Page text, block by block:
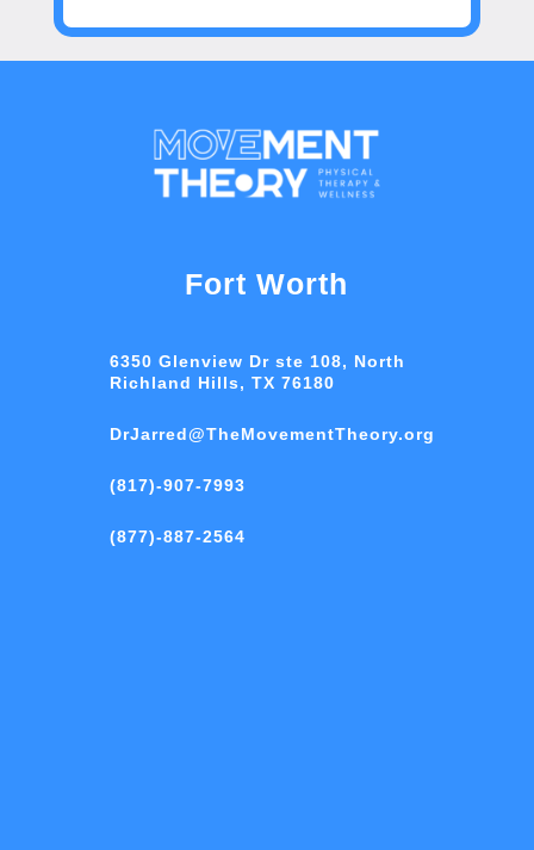
Fort Worth
6350 Glenview Dr ste 108, North
Richland Hills, TX 76180
DrJarred@TheMovementTheory.org
(817)-907-7993
(877)-887-2564